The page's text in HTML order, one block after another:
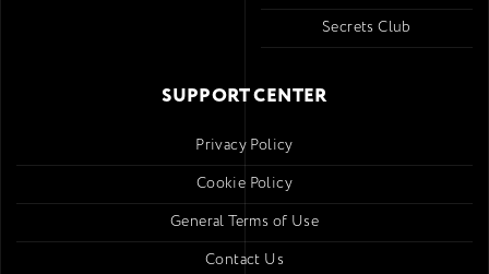
Secrets Club
SUPPORT CENTER
Privacy Policy
Cookie Policy
General Terms of Use
Contact Us